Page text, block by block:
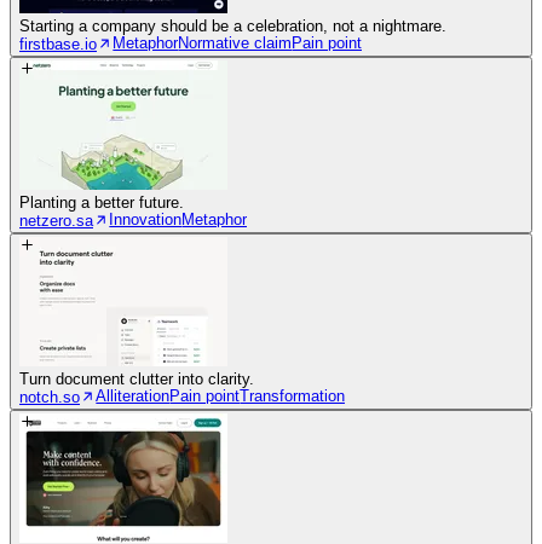
Starting a company should be a celebration, not a nightmare.
firstbase.io
MetaphorNormative claimPain point
Planting a better future.
netzero.sa
InnovationMetaphor
Turn document clutter into clarity.
notch.so
AlliterationPain pointTransformation